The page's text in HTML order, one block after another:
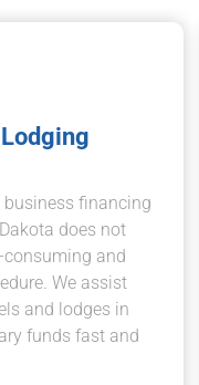
financing
does not
consuming and
We assist
and lodges in
funds fast and